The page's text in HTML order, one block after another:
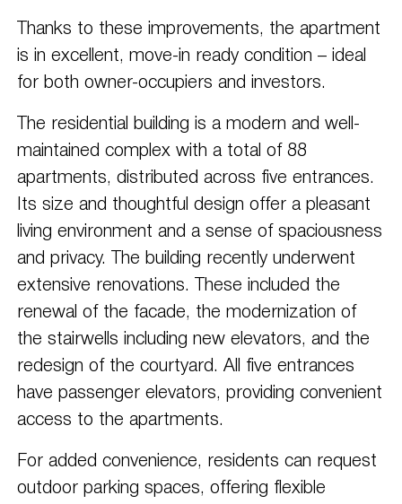
Thanks to these improvements, the apartment
is in excellent, move-in ready condition – ideal
for both owner-occupiers and investors.
The residential building is a modern and well-
maintained complex with a total of 88
apartments, distributed across five entrances.
Its size and thoughtful design offer a pleasant
living environment and a sense of spaciousness
and privacy. The building recently underwent
extensive renovations. These included the
renewal of the facade, the modernization of
the stairwells including new elevators, and the
redesign of the courtyard. All five entrances
have passenger elevators, providing convenient
access to the apartments.
For added convenience, residents can request
outdoor parking spaces, offering flexible